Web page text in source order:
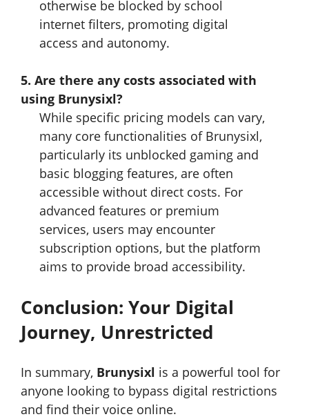
otherwise be blocked by school
internet filters, promoting digital
access and autonomy.
5. Are there any costs associated with
using Brunysixl?
While specific pricing models can vary,
many core functionalities of Brunysixl,
particularly its unblocked gaming and
basic blogging features, are often
accessible without direct costs. For
advanced features or premium
services, users may encounter
subscription options, but the platform
aims to provide broad accessibility.
Conclusion: Your Digital
Journey, Unrestricted
In summary, Brunysixl is a powerful tool for
anyone looking to bypass digital restrictions
and find their voice online.